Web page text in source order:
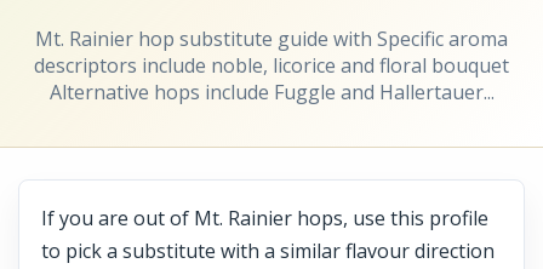
Mt. Rainier hop substitute guide with Specific aroma
descriptors include noble, licorice and floral bouquet
Alternative hops include Fuggle and Hallertauer...
If you are out of Mt. Rainier hops, use this profile
to pick a substitute with a similar flavour direction